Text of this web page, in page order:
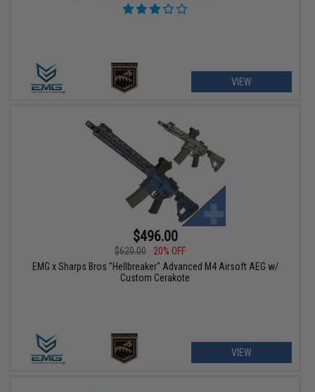
VIEW
$496.00
$620.00
20% OFF
EMG x Sharps Bros "Hellbreaker" Advanced M4 Airsoft AEG w/
Custom Cerakote
VIEW